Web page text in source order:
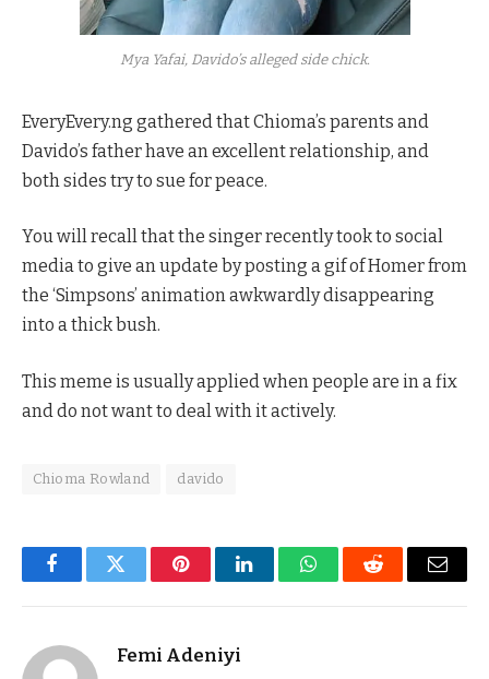
Mya Yafai, Davido’s alleged side chick.
EveryEvery.ng gathered that Chioma’s parents and
Davido’s father have an excellent relationship, and
both sides try to sue for peace.
You will recall that the singer recently took to social
media to give an update by posting a gif of Homer from
the ‘Simpsons’ animation awkwardly disappearing
into a thick bush.
This meme is usually applied when people are in a fix
and do not want to deal with it actively.
Chioma Rowland davido
FacebookTwitter PinterestLinkedInWhatsAppReddit Email
Femi Adeniyi